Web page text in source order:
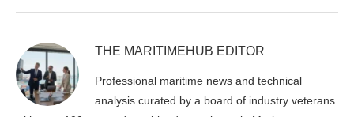
THE MARITIMEHUB EDITOR
Professional maritime news and technical
analysis curated by a board of industry veterans